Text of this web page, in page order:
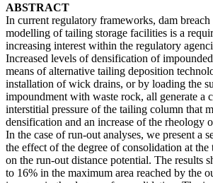
ABSTRACT
In current regulatory frameworks, dam
modelling of tailing storage facilities is a
increasing interest within the regulatory
Increased levels of densification of
means of alternative tailing deposition
installation of wick drains, or by loading the
impoundment with waste rock, all generate a
interstitial pressure of the tailing column that
densification and an increase of the rheology
In the case of run-out analyses, we present a
the effect of the degree of consolidation at the
on the run-out distance potential. The results
to 16% in the maximum area reached by the